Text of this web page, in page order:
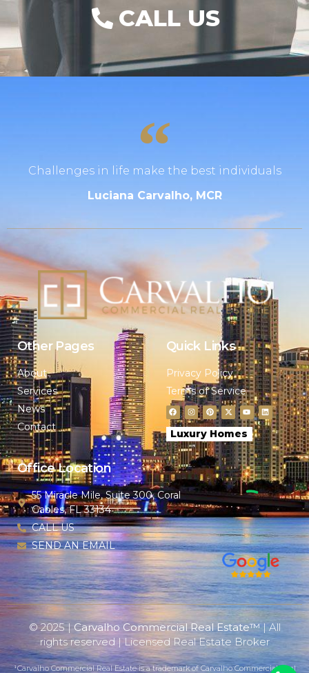
CALL US
Challenges in life make the best individuals
Luciana Carvalho, MCR
Other Pages
About
Services
News
Contact
Quick Links
Privacy Policy
Terms of Service
Luxury Homes
Office Location
55 Miracle Mile, Suite 300, Coral
Gables, FL 33134
CALL US
SEND AN EMAIL
© 2025 |Carvalho Commercial Real Estate™| All
rights reserved | Licensed Real Estate Broker
¹Carvalho Commercial Real Estate is a trademark of Carvalho Commercial Real